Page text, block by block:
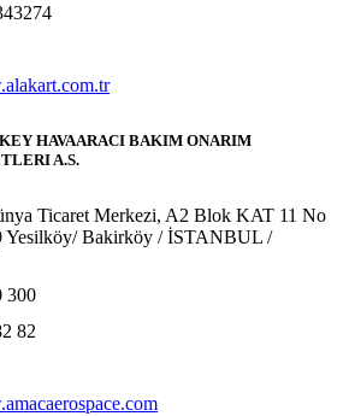
HAVAARACI BAKIM ONARIM
A.S.
Ticaret Merkezi, A2 Blok KAT 11 No
Yesilköy/ Bakirköy / İSTANBUL /
300
82